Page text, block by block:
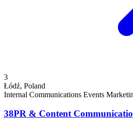
3
Łódź, Poland
Internal Communications Events
38PR & Content